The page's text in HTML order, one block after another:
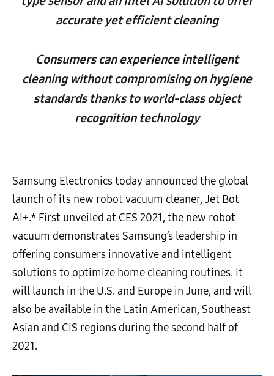
accurate yet efficient cleaning
Consumers can experience intelligent
cleaning without compromising on hygiene
standards thanks to world-class object
recognition technology
Samsung Electronics today announced the global
launch of its new robot vacuum cleaner, Jet Bot
AI+.* First unveiled at CES 2021, the new robot
vacuum demonstrates Samsung’s leadership in
offering consumers innovative and intelligent
solutions to optimize home cleaning routines. It
will launch in the U.S. and Europe in June, and will
also be available in the Latin American, Southeast
Asian and CIS regions during the second half of
2021.